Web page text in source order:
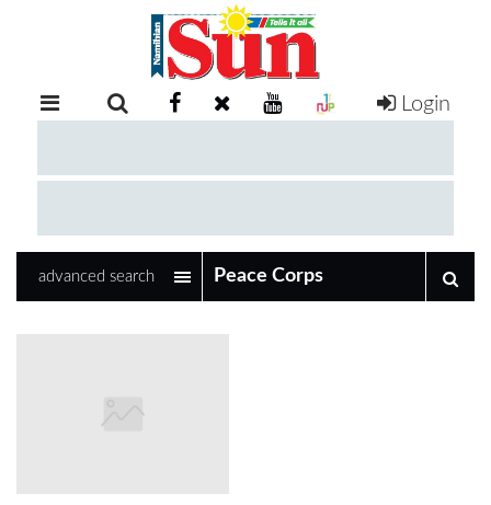
RETAIL
EXAM
COMPETITIONS
Login
advanced search